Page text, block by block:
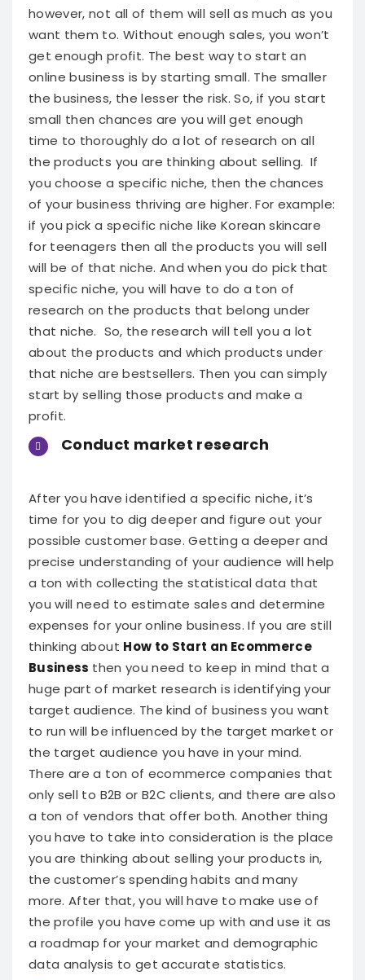
however, not all of them will sell as much as you
want them to. Without enough sales, you won’t
get enough profit. The best way to start an
online business is by starting small. The smaller
the business, the lesser the risk. So, if you start
small then chances are you will get enough
time to thoroughly do a lot of research on all
the products you are thinking about selling. If
you choose a specific niche, then the chances
of your business thriving are higher. For example:
if you pick a specific niche like Korean skincare
for teenagers then all the products you will sell
will be of that niche. And when you do pick that
specific niche, you will have to do a ton of
research on the products that belong under
that niche. So, the research will tell you a lot
about the products and which products under
that niche are bestsellers. Then you can simply
start by selling those products and make a
profit.
Conduct market research
After you have identified a specific niche, it’s
time for you to dig deeper and figure out your
possible customer base. Getting a deeper and
precise understanding of your audience will help
a ton with collecting the statistical data that
you will need to estimate sales and determine
expenses for your online business.If you are still
thinking about How to Start an Ecommerce
Business then you need to keep in mind that a
huge part of market research is identifying your
target audience. The kind of business you want
to run will be influenced by the target market or
the target audience you have in your mind.
There are a ton of ecommerce companies that
only sell to B2B or B2C clients, and there are also
a ton of vendors that offer both. Another thing
you have to take into consideration is the place
you are thinking about selling your products in,
the customer’s spending habits and many
more. After that, you will have to make use of
the profile you have come up with and use it as
a roadmap for your market and demographic
data analysis to get accurate statistics.